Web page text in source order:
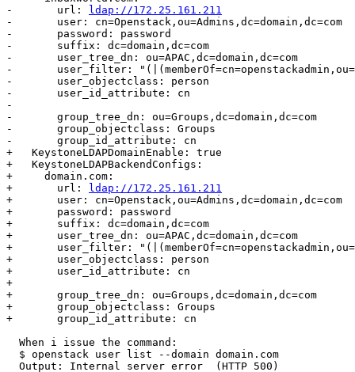
ldap://172.25.161.211
-       user: cn=Openstack,ou=Admins,dc=domain,dc=com
-       password: password
-       suffix: dc=domain,dc=com
-       user_tree_dn: ou=APAC,dc=domain,dc=com
-       user_filter:
-       user_objectclass: person
-       user_id_attribute: cn
-
-       group_tree_dn: ou=Groups,dc=domain,dc=com
-       group_objectclass: Groups
-       group_id_attribute: cn
+   KeystoneLDAPDomainEnable: true
+   KeystoneLDAPBackendConfigs:
+     domain.com:
+       url:
ldap://172.25.161.211